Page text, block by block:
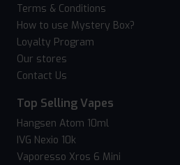
Terms & Conditions
How to use Mystery Box?
Loyalty Program
Our stores
Contact Us
Top Selling Vapes
Hangsen Atom 10ml
IVG Nexio 10k
Vaporesso Xros 6 Mini